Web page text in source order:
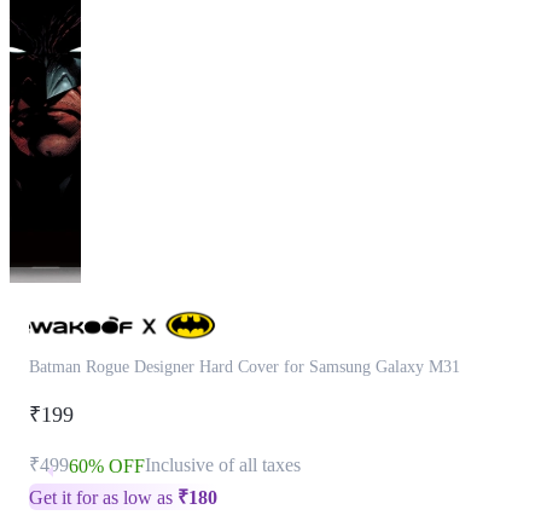
Batman Rogue Designer Hard Cover for Samsung Galaxy M31
₹199
₹49960% OFFInclusive of all taxes
Get it for as low as ₹180